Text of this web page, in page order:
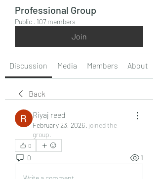
Professional Group
Public · 107 members
Join
Discussion Media Members About
Back
Riyaj reed
February 23, 2026· joined the
group.
0
0 1